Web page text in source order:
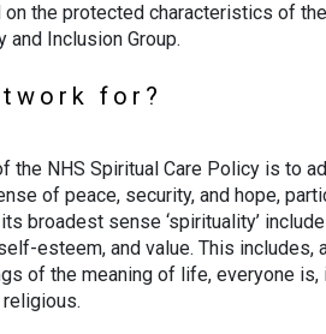
the protected characteristics of
Inclusion Group.
for?
the NHS Spiritual Care Policy is to
of peace, security, and hope,
broadest sense ‘spirituality’
esteem, and value. This includes,
of the meaning of life, everyone is,